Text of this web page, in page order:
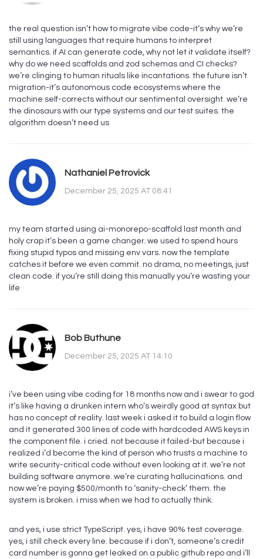
the real question isn’t how to migrate vibe code-it’s why we’re
still using languages that require humans to interpret
semantics. if AI can generate code, why not let it validate itself?
why do we need scaffolds and zod schemas and CI checks?
we’re clinging to human rituals like incantations. the future isn’t
migration-it’s autonomous code ecosystems where the
machine self-corrects without our sentimental oversight. we’re
the dinosaurs with our type systems and our test suites. the
algorithm doesn’t need us
Nathaniel Petrovick
December 25, 2025 AT 08:41
my team started using ai-monorepo-scaffold last month and
holy crap it’s been a game changer. we used to spend hours
fixing stupid typos and missing env vars. now the template
catches it before we even commit. no drama, no meetings, just
clean code. if you’re still doing this manually you’re wasting your
life
Bob Buthune
December 25, 2025 AT 14:10
i’ve been using vibe coding for 18 months now and i swear to god
it’s like having a drunken intern who’s weirdly good at syntax but
has no concept of reality. last week i asked it to build a login flow
and it generated 300 lines of code with hardcoded AWS keys in
the component file. i cried. not because it failed-but because i
realized i’d become the kind of person who trusts a machine to
write security-critical code without even looking at it. we’re not
building software anymore. we’re curating hallucinations. and
now we’re paying $500/month to ‘sanity-check’ them. the
system is broken. i miss when we had to actually think.
and yes, i use strict TypeScript. yes, i have 90% test coverage.
yes, i still check every line. because if i don’t, someone’s credit
card number is gonna get leaked on a public github repo and i’ll